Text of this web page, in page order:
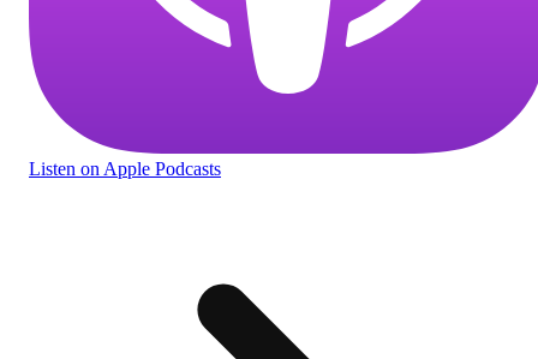
Listen on Apple Podcasts